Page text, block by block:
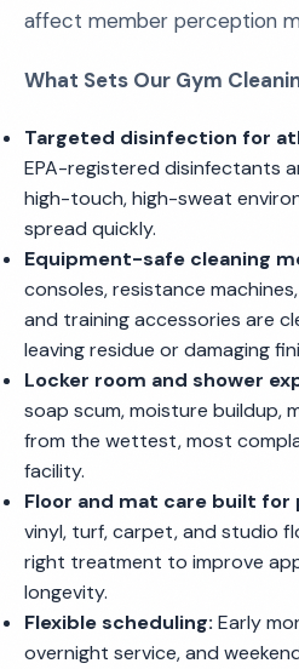
affect member perception
What Sets Our Gym
Targeted disinfection for
EPA-registered disinfectants
high-touch, high-sweat
spread quickly.
Equipment-safe cleaning
consoles, resistance
and training accessories are
leaving residue or damaging
Locker room and shower
soap scum, moisture buildup,
from the wettest, most
facility.
Floor and mat care built for
vinyl, turf, carpet, and studio
right treatment to improve
longevity.
Flexible scheduling: Early
overnight service, and